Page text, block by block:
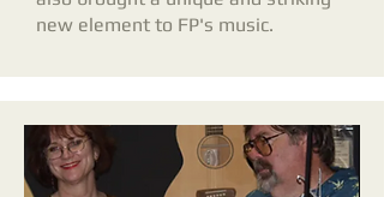
new element to FP's music.